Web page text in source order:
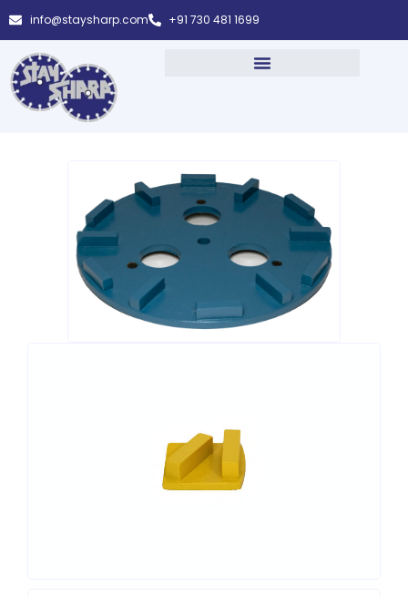
info@staysharp.com +91 730 481 1699